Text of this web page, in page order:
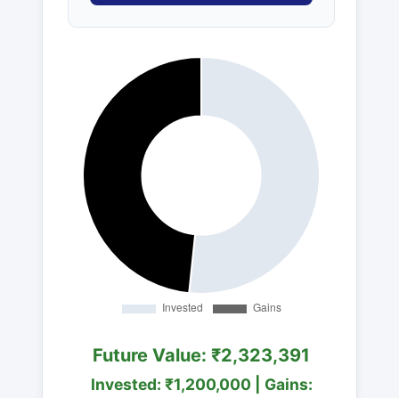
Future Value: ₹2,323,391
Invested: ₹1,200,000 | Gains: